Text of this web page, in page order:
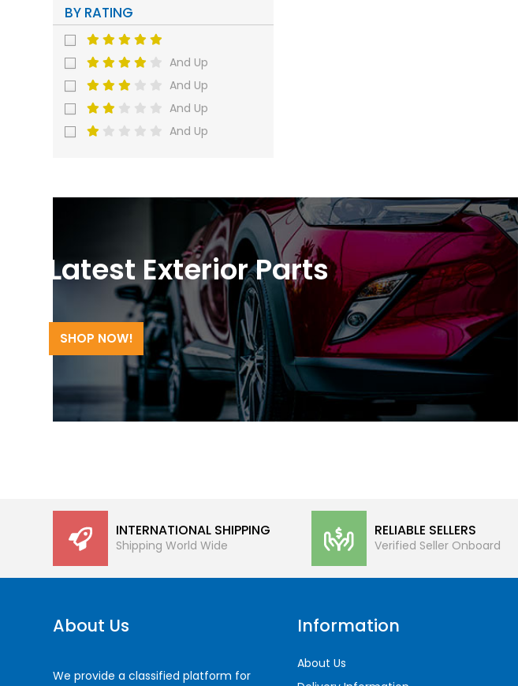
BY RATING
And Up
And Up
And Up
And Up
Latest Exterior Parts
SHOP NOW!
INTERNATIONAL SHIPPING
Shipping World Wide
RELIABLE SELLERS
Verified Seller Onboard
About Us
We provide a classified platform for
Information
About Us